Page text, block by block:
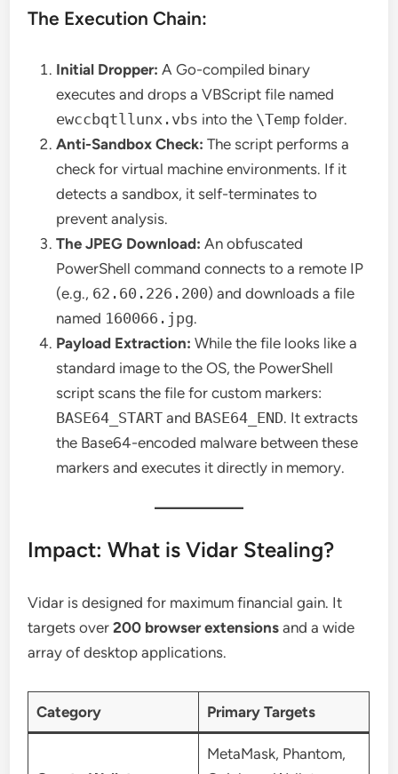
The Execution Chain:
Initial Dropper: A Go-compiled binary
executes and drops a VBScript file named
ewccbqtllunx.vbs into the \Temp folder.
Anti-Sandbox Check: The script performs a
check for virtual machine environments. If it
detects a sandbox, it self-terminates to
prevent analysis.
The JPEG Download: An obfuscated
PowerShell command connects to a remote IP
(e.g., 62.60.226.200) and downloads a file
named 160066.jpg.
Payload Extraction: While the file looks like a
standard image to the OS, the PowerShell
script scans the file for custom markers:
BASE64_START and BASE64_END. It extracts
the Base64-encoded malware between these
markers and executes it directly in memory.
Impact: What is Vidar Stealing?
Vidar is designed for maximum financial gain. It
targets over200 browser extensions and a wide
array of desktop applications.
Category Primary Targets
MetaMask, Phantom,